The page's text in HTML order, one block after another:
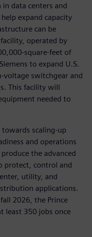
data centers and
expand capacity
can be
operated by
square-feet of
to expand U.S.
switchgear and
This facility will
needed to
scaling-up
and operations
the advanced
protect, control and
utility, and
applications.
2026, the Prince
least 350 jobs once